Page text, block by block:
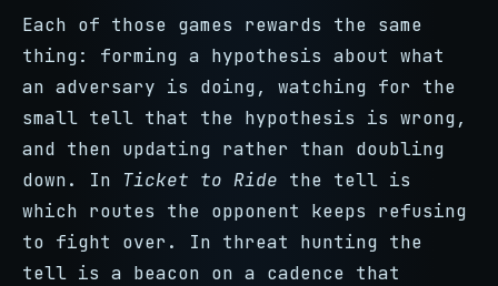
Each of those games rewards the same
thing: forming a hypothesis about what
an adversary is doing, watching for the
small tell that the hypothesis is wrong,
and then updating rather than doubling
down. In Ticket to Ride the tell is
which routes the opponent keeps refusing
to fight over. In threat hunting the
tell is a beacon on a cadence that